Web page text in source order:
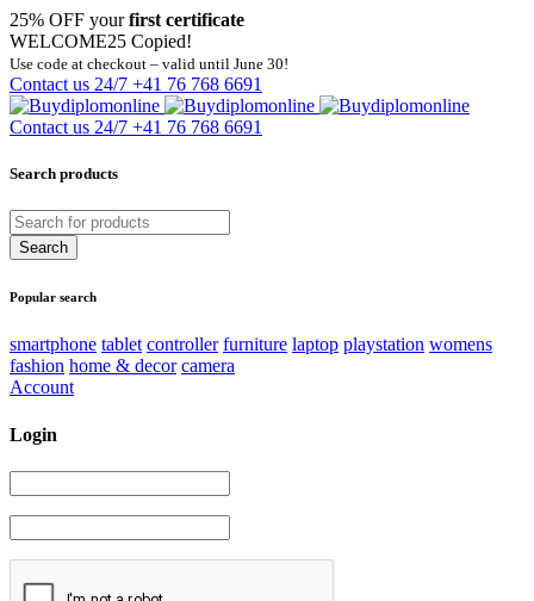
25% OFF yourfirst certificate
WELCOME25 Copied!
Use code at checkout – valid until June 30!
Contact us 24/7 +41 76 768 6691
Contact us 24/7 +41 76 768 6691
Search products
Popular search
smartphone tablet controller furniture laptop playstation womens
fashion home & decor camera
Account
Login